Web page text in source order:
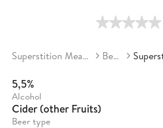
Superstition Meadery Beers
5,5%
Alcohol
Cider (other Fruits)
Beer type